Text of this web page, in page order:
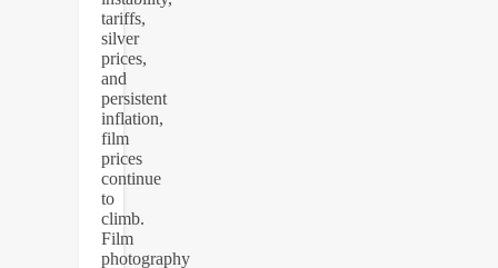
tariffs,
silver
prices,
and
persistent
inflation,
film
prices
continue
to
climb.
Film
photography